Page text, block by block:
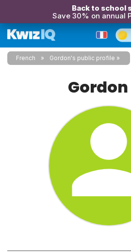
Back to school
Save 30% on annual
French Gordon's public profile
Gordon